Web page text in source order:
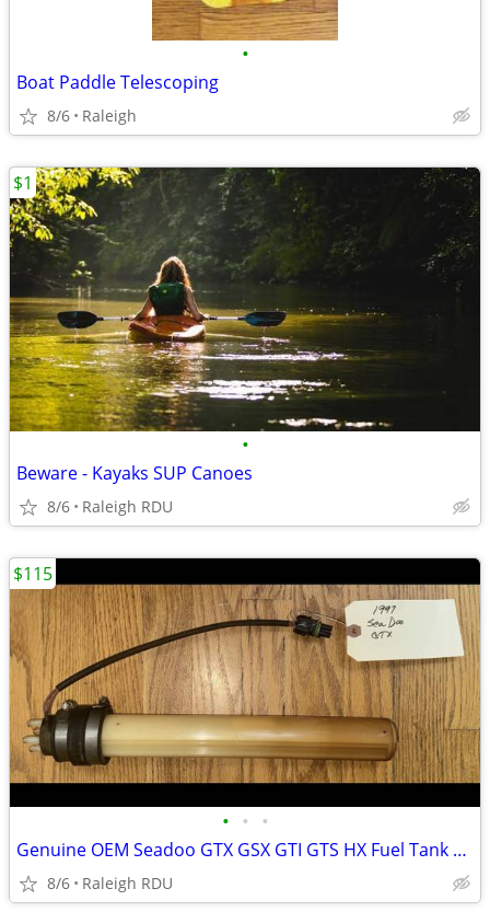
•
Boat Paddle Telescoping
8/6 Raleigh
•
Beware - Kayaks SUP Canoes
8/6 Raleigh RDU
$1
• • •
Genuine OEM Seadoo GTX GSX GTI GTS HX Fuel Tank Baffle Sending Unit
8/6 Raleigh RDU
$115